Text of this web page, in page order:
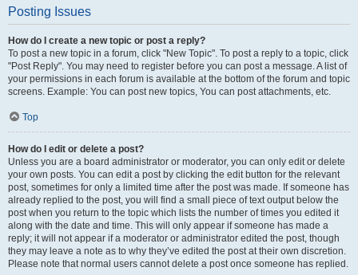
Posting Issues
How do I create a new topic or post a reply?
To post a new topic in a forum, click "New Topic". To post a reply to a topic, click
"Post Reply". You may need to register before you can post a message. A list of
your permissions in each forum is available at the bottom of the forum and topic
screens. Example: You can post new topics, You can post attachments, etc.
Top
How do I edit or delete a post?
Unless you are a board administrator or moderator, you can only edit or delete
your own posts. You can edit a post by clicking the edit button for the relevant
post, sometimes for only a limited time after the post was made. If someone has
already replied to the post, you will find a small piece of text output below the
post when you return to the topic which lists the number of times you edited it
along with the date and time. This will only appear if someone has made a
reply; it will not appear if a moderator or administrator edited the post, though
they may leave a note as to why they’ve edited the post at their own discretion.
Please note that normal users cannot delete a post once someone has replied.